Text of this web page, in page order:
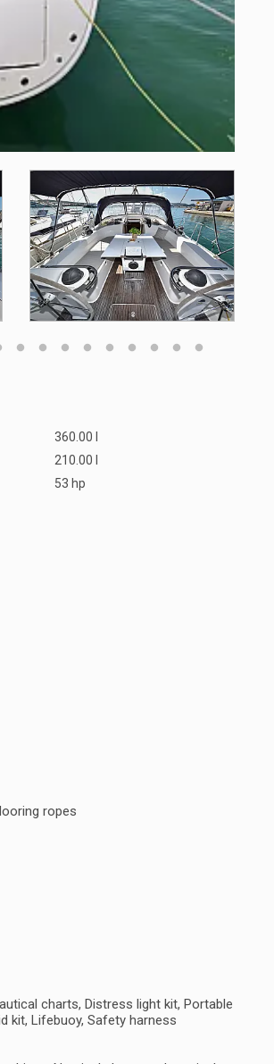
360.00 l
210.00 l
53 hp
ropes
charts, Distress light kit, Portable
kit, Lifebuoy, Safety harness